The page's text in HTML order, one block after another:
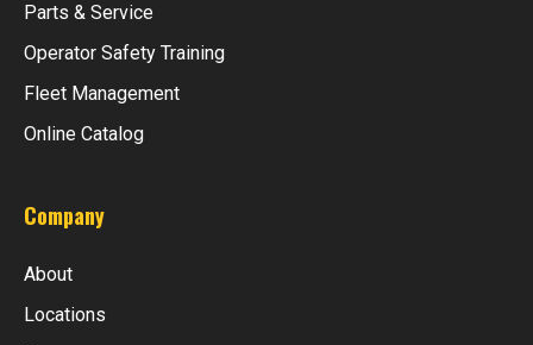
Parts & Service
Operator Safety Training
Fleet Management
Online Catalog
Company
About
Locations